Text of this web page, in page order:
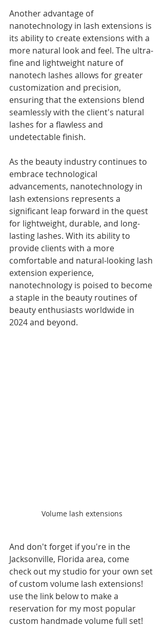
Another advantage of
nanotechnology in lash extensions is
its ability to create extensions with a
more natural look and feel. The ultra-
fine and lightweight nature of
nanotech lashes allows for greater
customization and precision,
ensuring that the extensions blend
seamlessly with the client's natural
lashes for a flawless and
undetectable finish.
As the beauty industry continues to
embrace technological
advancements, nanotechnology in
lash extensions represents a
significant leap forward in the quest
for lightweight, durable, and long-
lasting lashes. With its ability to
provide clients with a more
comfortable and natural-looking lash
extension experience,
nanotechnology is poised to become
a staple in the beauty routines of
beauty enthusiasts worldwide in
2024 and beyond.
Volume lash extensions
And don't forget if you're in the
Jacksonville, Florida area, come
check out my studio for your own set
of custom volume lash extensions!
use the link below to make a
reservation for my most popular
custom handmade volume full set!